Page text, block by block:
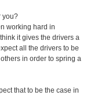
you?
working hard in
it gives the drivers a
all the drivers to be
in order to spring a
that to be the case in